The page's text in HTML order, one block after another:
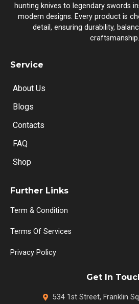
hunting knives to legendary swords
modern designs. Every product is
detail, ensuring durability,
craftsmanship.
Service
About Us
Blogs
Contacts
FAQ
Shop
Further Links
Term & Condition
Terms Of Services
Privacy Policy
Get In
534 1st Street, Franklin